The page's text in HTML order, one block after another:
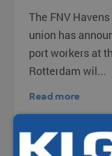
The FNV
union has
port workers at
Rotterdam wil...
Read more